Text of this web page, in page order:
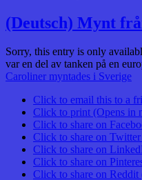
(Deutsch) Mynt
Sorry, this entry is only
var en del av tanken på en
Caroliner myntades i Sverige
Click to email this to a
Click to print (Opens in
Click to share on
Click to share on
Click to share on
Click to share on
Click to share on